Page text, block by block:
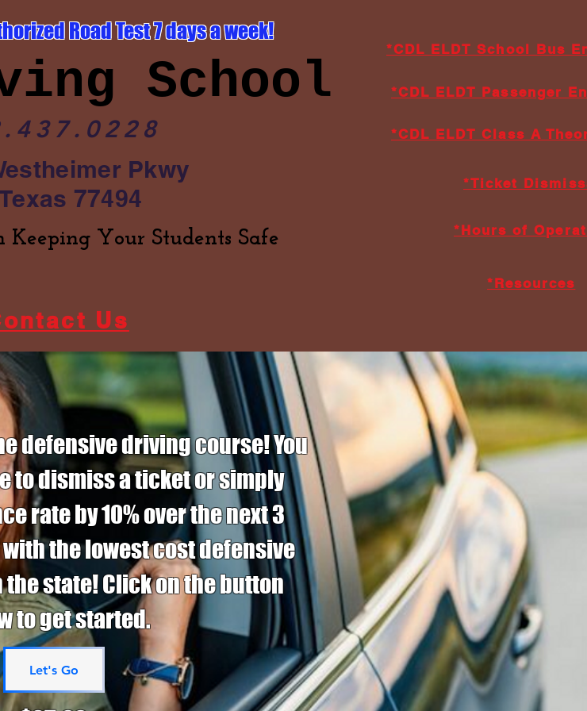
Road Test 7 days a week!
School
Pkwy
77494
Your Students Safe
*CDL ELDT School Bus
*CDL ELDT Passenger
*CDL ELDT Class A
*Ticket
*Hours of
*Resources
Us
defensive driving course! You
to dismiss a ticket or simply
rate by 10% over the next 3
the lowest cost defensive
state! Click on the button
to get started.
Let's Go